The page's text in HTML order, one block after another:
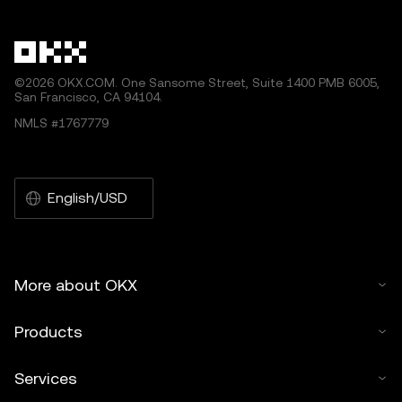
©2026 OKX.COM. One Sansome Street, Suite 1400 PMB 6005,
San Francisco, CA 94104.
NMLS #1767779
English/USD
More about OKX
Products
Services